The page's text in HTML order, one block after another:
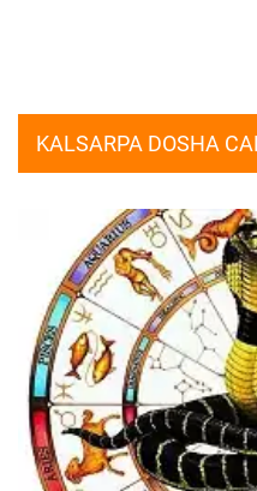
KALSARPA DOSHA